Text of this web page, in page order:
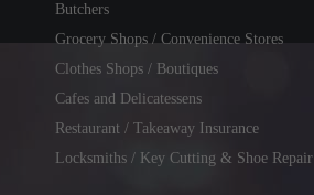
Butchers
Grocery Shops / Convenience Stores
Clothes Shops / Boutiques
Cafes and Delicatessens
Restaurant / Takeaway Insurance
Locksmiths / Key Cutting & Shoe Repair